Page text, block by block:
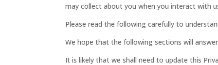
may collect about you when you interact with
Please read the following carefully to
We hope that the following sections will
It is likely that we shall need to update this